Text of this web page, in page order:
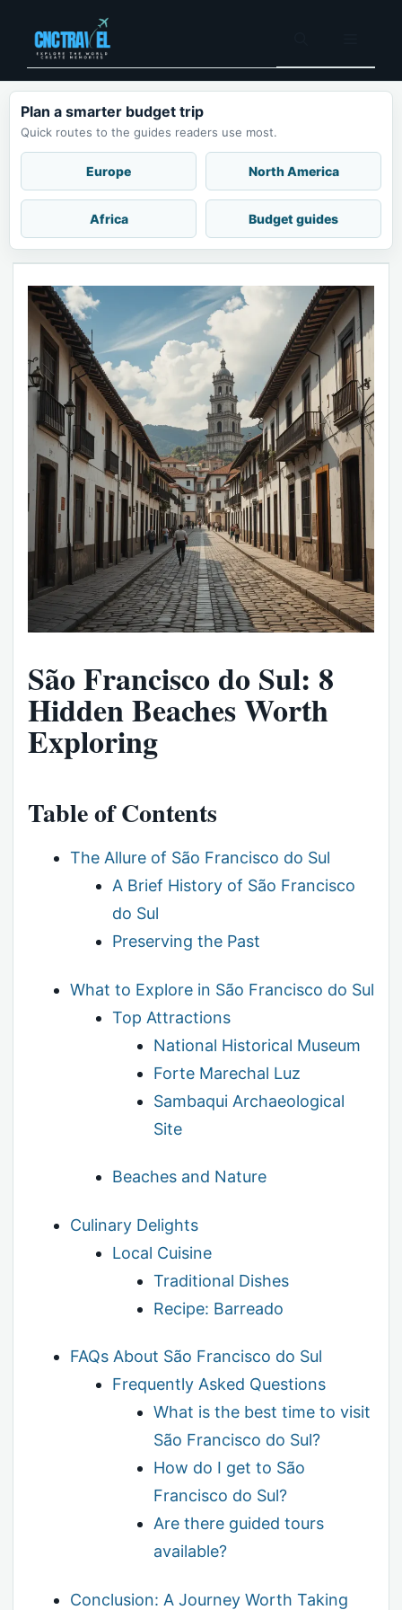
content
Plan a smarter budget trip
Quick routes to the guides readers use most.
Europe North America
Africa Budget guides
São Francisco do Sul: 8
Hidden Beaches Worth
Exploring
Table of Contents
The Allure of São Francisco do Sul
A Brief History of São Francisco
do Sul
Preserving the Past
What to Explore in São Francisco do Sul
Top Attractions
National Historical Museum
Forte Marechal Luz
Sambaqui Archaeological
Site
Beaches and Nature
Culinary Delights
Local Cuisine
Traditional Dishes
Recipe: Barreado
FAQs About São Francisco do Sul
Frequently Asked Questions
What is the best time to visit
São Francisco do Sul?
How do I get to São
Francisco do Sul?
Are there guided tours
available?
Conclusion: A Journey Worth Taking